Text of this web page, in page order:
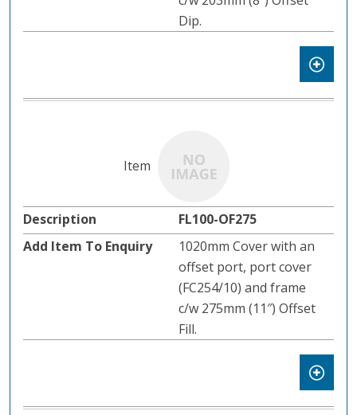
Dip.
FL100-OF275
1020mm Cover with an
offset port, port cover
(FC254/10) and frame
c/w 275mm (11″) Offset
Fill.